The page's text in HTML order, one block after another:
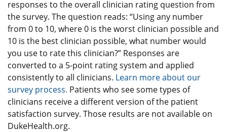
responses to the overall clinician rating question from
the survey. The question reads: “Using any number
from 0 to 10, where 0 is the worst clinician possible and
10 is the best clinician possible, what number would
you use to rate this clinician?” Responses are
converted to a 5-point rating system and applied
consistently to all clinicians. Learn more about our
survey process. Patients who see some types of
clinicians receive a different version of the patient
satisfaction survey. Those results are not available on
DukeHealth.org.